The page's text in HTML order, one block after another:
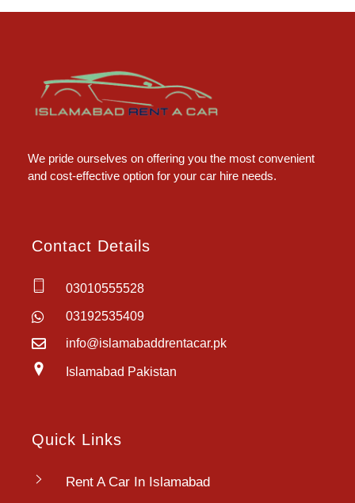
We pride ourselves on offering you the most convenient
and cost-effective option for your car hire needs.
Contact Details
03010555528
03192535409
info@islamabaddrentacar.pk
Islamabad Pakistan
Quick Links
Rent A Car In Islamabad